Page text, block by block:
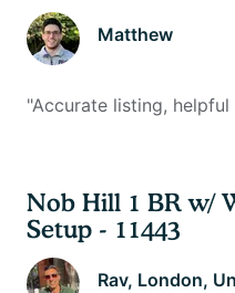
Matthew
"Accurate listing, helpful
Nob Hill 1 BR w/
Setup - 11443
Rav, London,